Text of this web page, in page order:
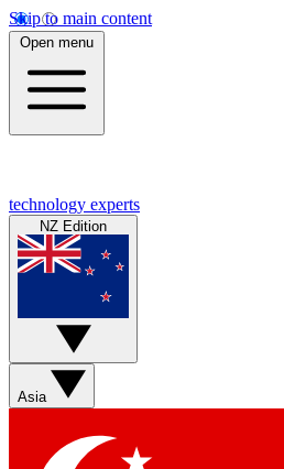
Skip to main content
Open menu
technology experts
NZ Edition
Asia